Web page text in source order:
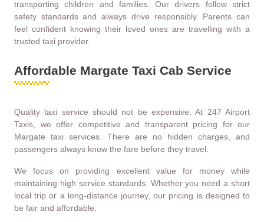
transporting children and families. Our drivers follow strict
safety standards and always drive responsibly. Parents can
feel confident knowing their loved ones are travelling with a
trusted taxi provider.
Affordable Margate Taxi Cab Service
Quality taxi service should not be expensive. At 247 Airport
Taxis, we offer competitive and transparent pricing for our
Margate taxi services. There are no hidden charges, and
passengers always know the fare before they travel.
We focus on providing excellent value for money while
maintaining high service standards. Whether you need a short
local trip or a long-distance journey, our pricing is designed to
be fair and affordable.